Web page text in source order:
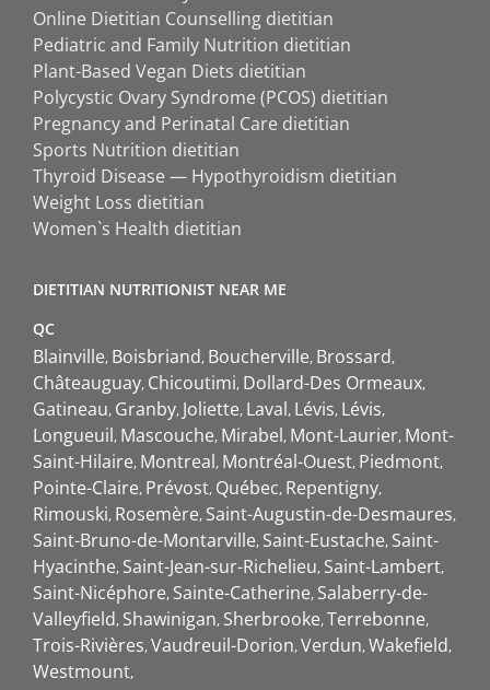
Online Dietitian Counselling dietitian
Pediatric and Family Nutrition dietitian
Plant-Based Vegan Diets dietitian
Polycystic Ovary Syndrome (PCOS) dietitian
Pregnancy and Perinatal Care dietitian
Sports Nutrition dietitian
Thyroid Disease — Hypothyroidism dietitian
Weight Loss dietitian
Women`s Health dietitian
DIETITIAN NUTRITIONIST NEAR ME
QC
Blainville Boisbriand Boucherville Brossard
Châteauguay Chicoutimi Dollard-Des Ormeaux
Gatineau Granby Joliette Laval Lévis Lévis
Longueuil Mascouche Mirabel Mont-Laurier Mont-
Saint-Hilaire Montreal Montréal-Ouest Piedmont
Pointe-Claire Prévost Québec Repentigny
Rimouski Rosemère Saint-Augustin-de-Desmaures
Saint-Bruno-de-Montarville Saint-Eustache Saint-
Hyacinthe Saint-Jean-sur-Richelieu Saint-Lambert
Saint-Nicéphore Sainte-Catherine Salaberry-de-
Valleyfield Shawinigan Sherbrooke Terrebonne
Trois-Rivières Vaudreuil-Dorion Verdun Wakefield
Westmount